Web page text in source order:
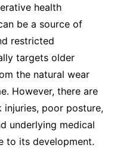
health
be a source of
restricted
targets older
the natural wear
However, there are
injuries, poor posture,
underlying medical
to its development.